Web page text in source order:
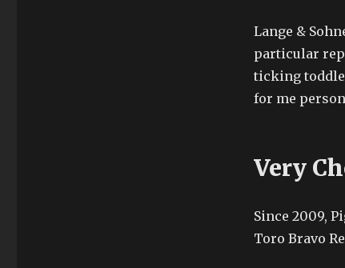
Lange &
particular
ticking
for me
Very
Since 2009,
Toro Bravo